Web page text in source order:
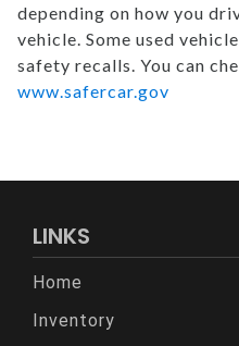
depending on how you
vehicle. Some used
safety recalls. You can
www.safercar.gov
LINKS
Home
Inventory